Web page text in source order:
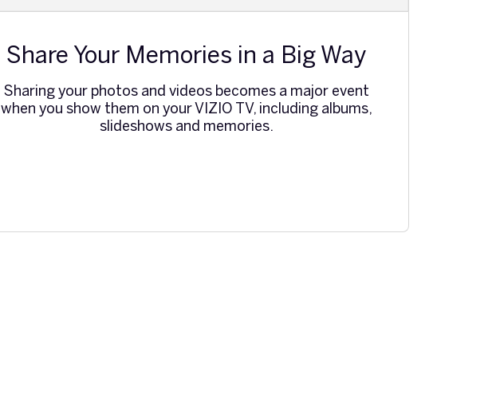
Share Your Memories in a Big Way
Sharing your photos and videos becomes a major event
when you show them on your VIZIO TV, including albums,
slideshows and memories.